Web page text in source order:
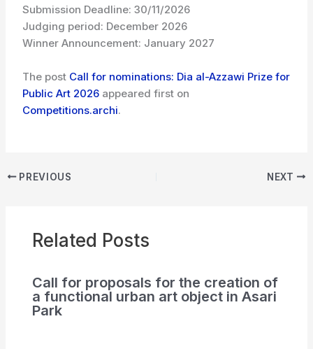
Submission Deadline: 30/11/2026
Judging period: December 2026
Winner Announcement: January 2027
The post Call for nominations: Dia al-Azzawi Prize for
Public Art 2026 appeared first on
Competitions.archi.
PREVIOUS NEXT
Related Posts
Call for proposals for the creation of
a functional urban art object in Asari
Park